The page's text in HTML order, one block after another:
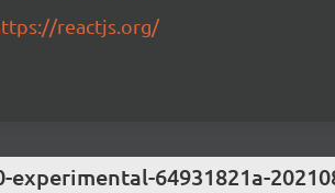
reactjs.org/
experimental-64931821a-